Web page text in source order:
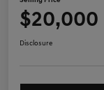
$20,000
Disclosure